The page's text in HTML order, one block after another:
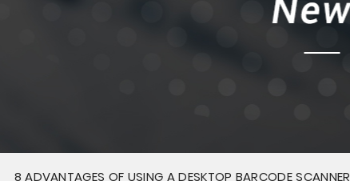
8 ADVANTAGES OF USING A DESKTOP BARCODE SCANNER